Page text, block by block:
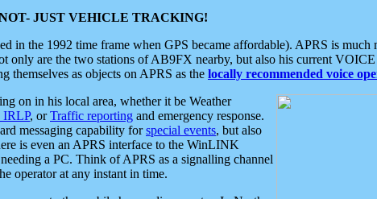
JUST VEHICLE TRACKING!
in the 1992 time frame when GPS became affordable). APRS is
only are the two stations of AB9FX nearby, but also his current
themselves as objects on APRS as the locally recommended voice
on in his local area, whether it be Weather
IRLP, orTraffic reporting and emergency response.
messaging capability forspecial events, but also
is even an APRS interface to the WinLINK
a PC. Think of APRS as a signalling channel
operator at any instant in time.